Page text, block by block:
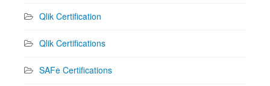
Qlik Certification
Qlik Certifications
SAFe Certifications